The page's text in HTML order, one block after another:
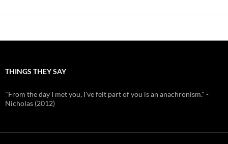
THINGS THEY SAY
"From the day I met you, I've felt part of you is an anachronism." -
Nicholas (2012)